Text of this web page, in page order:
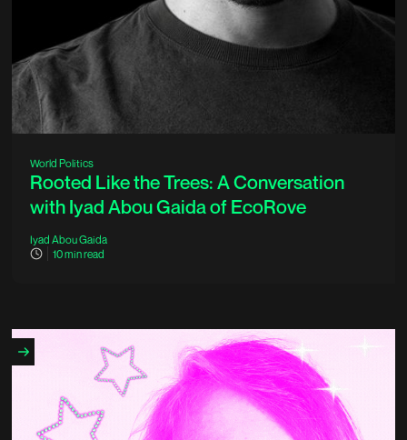
World Politics
Rooted Like the Trees: A Conversation
with Iyad Abou Gaida of EcoRove
Iyad Abou Gaida
10min read